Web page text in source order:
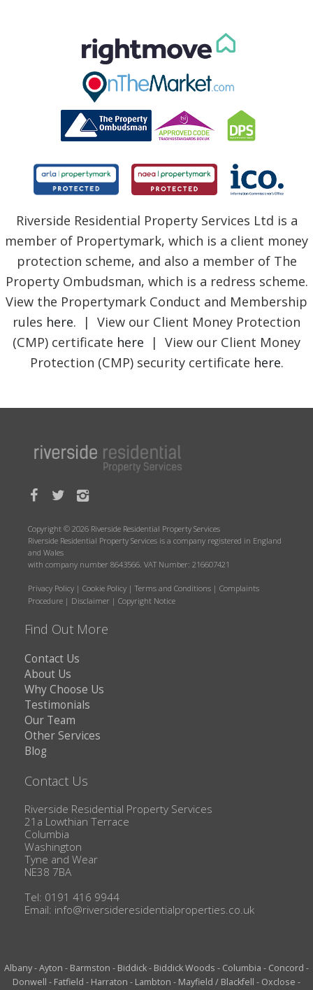
Riverside Residential Property Services Ltd is a
member of Propertymark, which is a client money
protection scheme, and also a member of The
Property Ombudsman, which is a redress scheme.
View the Propertymark Conduct and Membership
rules here. | View our Client Money Protection
(CMP) certificate here | View our Client Money
Protection (CMP) security certificate here.
Copyright © 2026 Riverside Residential Property Services
Riverside Residential Property Services is a company registered in England
and Wales
with company number 8643566. VAT Number: 216607421
Privacy Policy | Cookie Policy | Terms and Conditions | Complaints
Procedure | Disclaimer | Copyright Notice
Find Out More
Contact Us
About Us
Why Choose Us
Testimonials
Our Team
Other Services
Blog
Contact Us
Riverside Residential Property Services
21a Lowthian Terrace
Columbia
Washington
Tyne and Wear
NE38 7BA
Tel: 0191 416 9944
Email: info@riversideresidentialproperties.co.uk
Albany-Ayton - Barmston - Biddick- Biddick Woods - Columbia - Concord -
Donwell - Fatfield - Harraton - Lambton - Mayfield / Blackfell - Oxclose -